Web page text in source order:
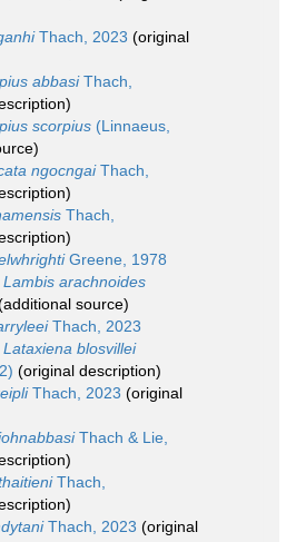
Thach, 2023 (original
abbasiThach,
scorpius (Linnaeus,
ngocngaiThach,
Thach,
Greene, 1978
Lambis arachnoides
source)
Thach, 2023
Lataxiena blosvillei
(original description)
Thach, 2023 (original
Thach & Lie,
Thach,
Thach, 2023 (original